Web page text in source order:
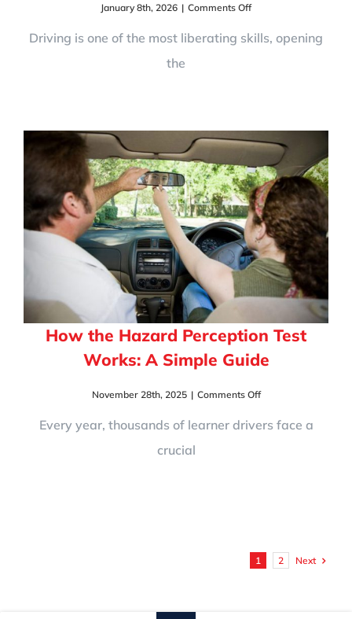
January 8th, 2026 | Comments Offon
Lessons
Explained:
to
Expect
How
to
Save
Money
Driving is one of the most liberating skills, opening
the
How the Hazard Perception Test
Works: A Simple Guide
November 28th, 2025 | Comments Offon
the
Every year, thousands of learner drivers face a
crucial
1 2 Next